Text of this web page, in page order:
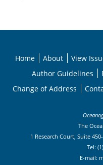
Home About View
Author Guidelines
Change of Address
The
1 Research Court, Suite
Tel:
E-mail: